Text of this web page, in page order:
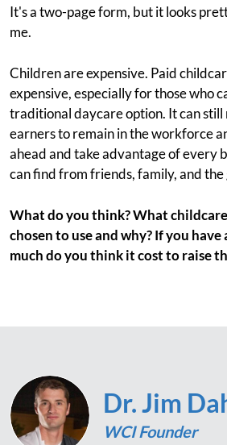
It's a two-page form, but it looks
me.
Children are expensive. Paid
expensive, especially for those who
traditional daycare option. It can still
earners to remain in the workforce
ahead and take advantage of every
can find from friends, family, and
What do you think? What
chosen to use and why? If you
much do you think it cost to raise
Dr. Jim
WCI Founder